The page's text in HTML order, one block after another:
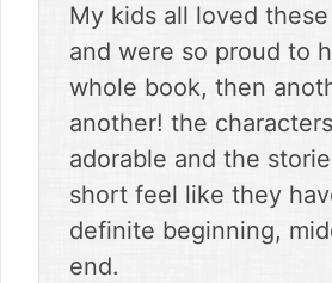
My kids all loved
and were so proud to
whole book, then
another! the
adorable and the
short feel like they
definite beginning,
end.